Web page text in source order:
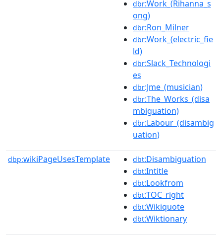
dbr:Work_(Rihanna_s
ong)
dbr:Ron_Milner
dbr:Work_(electric_fie
ld)
dbr:Slack_Technologi
es
dbr:Jme_(musician)
dbr:The_Works_(disa
mbiguation)
dbr:Labour_(disambig
uation)
dbp:wikiPageUsesTemplate dbt:Disambiguation
dbt:Intitle
dbt:Lookfrom
dbt:TOC_right
dbt:Wikiquote
dbt:Wiktionary